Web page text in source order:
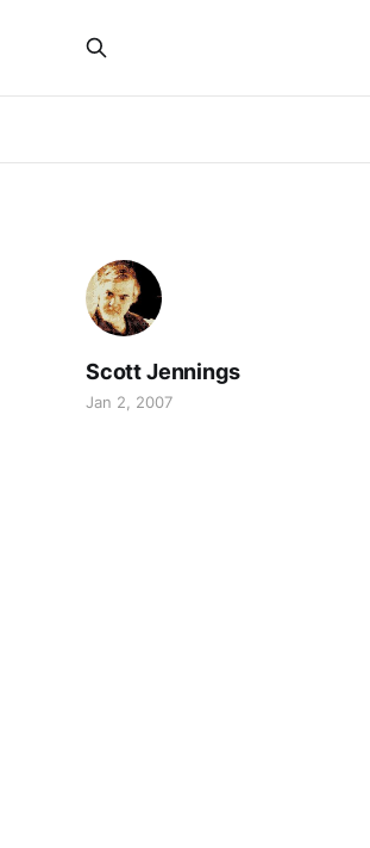
Scott Jennings
Jan 2, 2007